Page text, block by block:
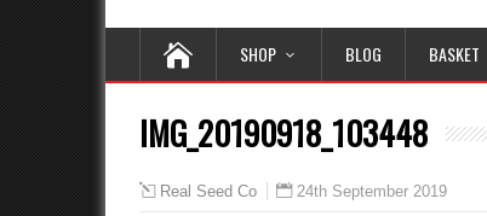
SHOP BLOG BASKET
IMG_20190918_103448
Real Seed Co 24th September 2019